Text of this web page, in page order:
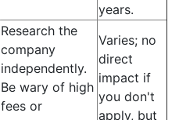
years.
Research the
company
independently.
Be wary of high
fees or
Varies; no
direct
impact if
you don't
apply, but